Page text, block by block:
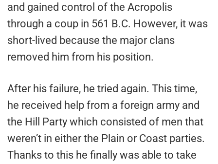
and gained control of the Acropolis
through a coup in 561 B.C. However, it was
short-lived because the major clans
removed him from his position.
After his failure, he tried again. This time,
he received help from a foreign army and
the Hill Party which consisted of men that
weren’t in either the Plain or Coast parties.
Thanks to this he finally was able to take